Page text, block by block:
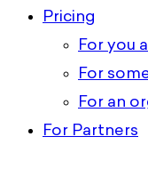
Pricing
For you
For
For an
For Partners